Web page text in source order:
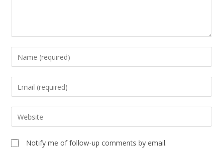
Notify me of follow-up comments by email.